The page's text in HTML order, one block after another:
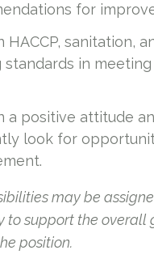
for
HACCP, sanitation,
standards in meeting
a positive attitude
look for
may be
to support the overall
position.